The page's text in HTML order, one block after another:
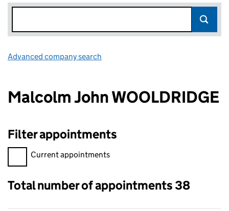
Advanced company search
Malcolm John WOOLDRIDGE
Filter appointments
Filter appointments, selecting an input will reload the page.
Current appointments
Total number of appointments 38